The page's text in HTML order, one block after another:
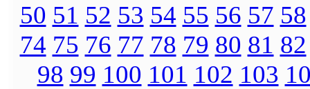
50 51 52 53 54 55 56 57 58
74 75 76 77 78 79 80 81 82
98 99 100 101 102 103